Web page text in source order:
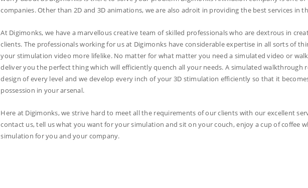
companies. Other than 2D and 3D animations, we are also adroit in providing the best services in
At Digimonks, we have a marvellous creative team of skilled professionals who are dextrous in
clients. The professionals working for us at Digimonks have considerable expertise in all sorts of
your stimulation video more lifelike. No matter for what matter you need a simulated video or
deliver you the perfect thing which will efficiently quench all your needs. A simulated walkthrough
design of every level and we develop every inch of your 3D stimulation efficiently so that it
possession in your arsenal.
Here at Digimonks, we strive hard to meet all the requirements of our clients with our excellent
contact us, tell us what you want for your simulation and sit on your couch, enjoy a cup of coffee
simulation for you and your company.